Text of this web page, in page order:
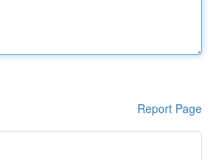
Report Page